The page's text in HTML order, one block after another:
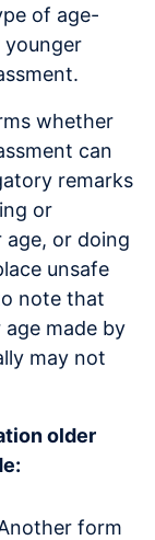
of age-
younger
whether
can
remarks
or
age, or doing
unsafe
note that
made by
may not
older
form